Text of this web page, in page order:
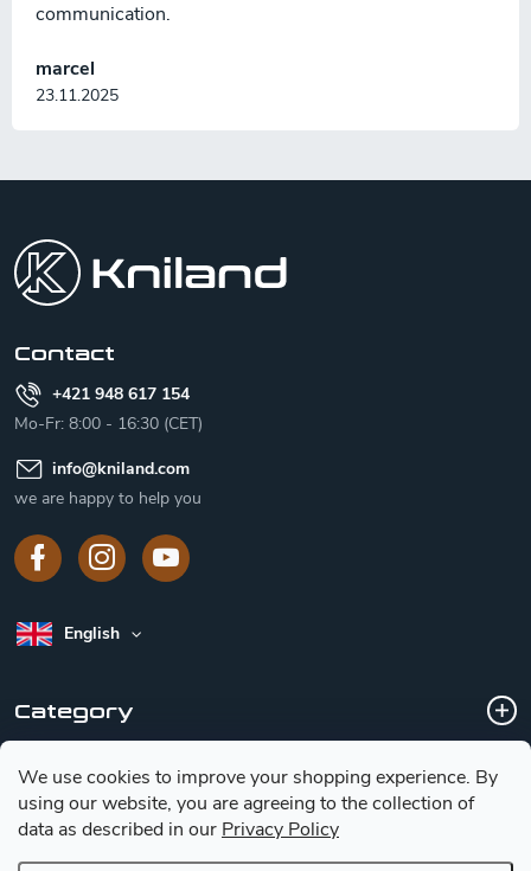
We use cookies to improve your shopping experience. By
using our website, you are agreeing to the collection of
data as described in our Privacy Policy
marcel
23.11.2025
communication.
Contact
+421 948 617 154
Mo-Fr: 8:00 - 16:30 (CET)
info@kniland.com
we are happy to help you
English
Category
Customer service
Basic information for choosing a knife